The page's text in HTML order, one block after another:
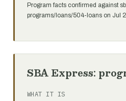
Program facts confirmed against
programs/loans/504-loans on Jul
SBA Express:
WHAT IT IS